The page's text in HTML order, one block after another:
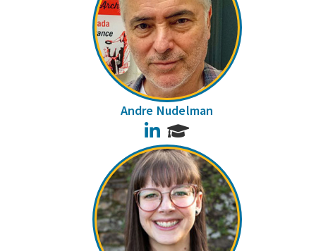
Andre Nudelman
LinkedIn